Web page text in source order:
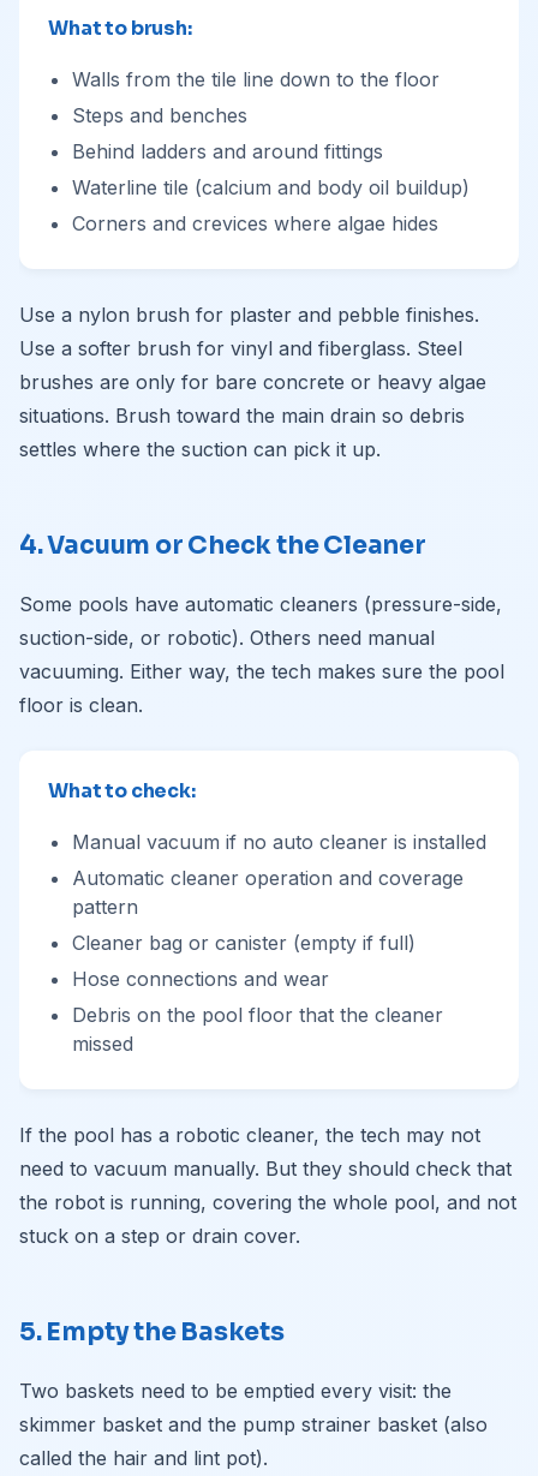
What to brush:
Walls from the tile line down to the floor
Steps and benches
Behind ladders and around fittings
Waterline tile (calcium and body oil buildup)
Corners and crevices where algae hides
Use a nylon brush for plaster and pebble finishes.
Use a softer brush for vinyl and fiberglass. Steel
brushes are only for bare concrete or heavy algae
situations. Brush toward the main drain so debris
settles where the suction can pick it up.
4. Vacuum or Check the Cleaner
Some pools have automatic cleaners (pressure-side,
suction-side, or robotic). Others need manual
vacuuming. Either way, the tech makes sure the pool
floor is clean.
What to check:
Manual vacuum if no auto cleaner is installed
Automatic cleaner operation and coverage
pattern
Cleaner bag or canister (empty if full)
Hose connections and wear
Debris on the pool floor that the cleaner
missed
If the pool has a robotic cleaner, the tech may not
need to vacuum manually. But they should check that
the robot is running, covering the whole pool, and not
stuck on a step or drain cover.
5. Empty the Baskets
Two baskets need to be emptied every visit: the
skimmer basket and the pump strainer basket (also
called the hair and lint pot).